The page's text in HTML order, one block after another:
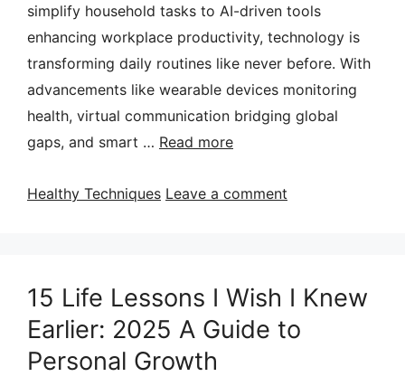
simplify household tasks to AI-driven tools
enhancing workplace productivity, technology is
transforming daily routines like never before. With
advancements like wearable devices monitoring
health, virtual communication bridging global
gaps, and smart … Read more
Categories
Healthy Techniques Leave a comment
15 Life Lessons I Wish I Knew
Earlier: 2025 A Guide to
Personal Growth